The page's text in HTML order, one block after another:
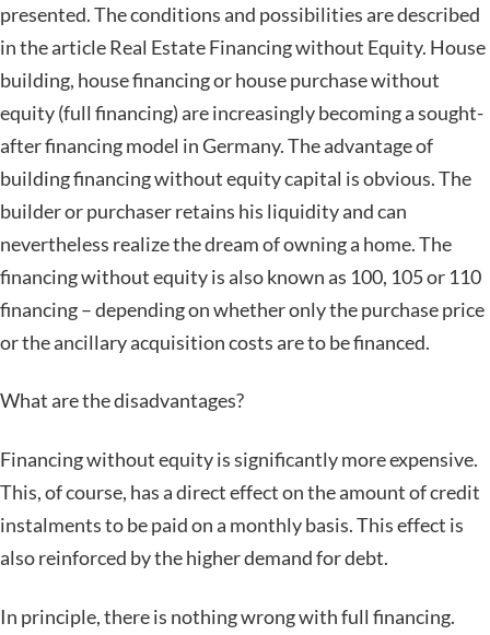
presented. The conditions and possibilities are described
in the article Real Estate Financing without Equity. House
building, house financing or house purchase without
equity (full financing) are increasingly becoming a sought-
after financing model in Germany. The advantage of
building financing without equity capital is obvious. The
builder or purchaser retains his liquidity and can
nevertheless realize the dream of owning a home. The
financing without equity is also known as 100, 105 or 110
financing – depending on whether only the purchase price
or the ancillary acquisition costs are to be financed.
What are the disadvantages?
Financing without equity is significantly more expensive.
This, of course, has a direct effect on the amount of credit
instalments to be paid on a monthly basis. This effect is
also reinforced by the higher demand for debt.
In principle, there is nothing wrong with full financing.